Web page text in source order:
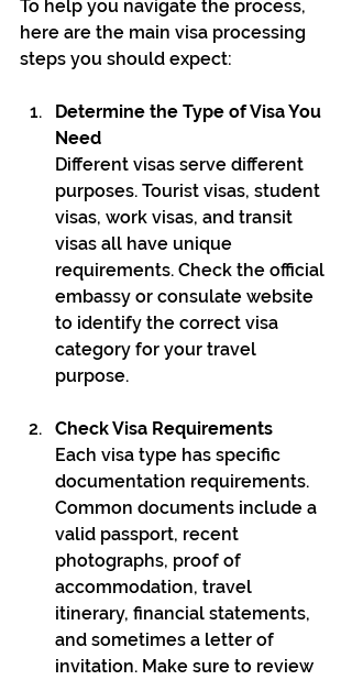
To help you navigate the process,
here are the main visa processing
steps you should expect:
Determine the Type of Visa You
Need
Different visas serve different
purposes. Tourist visas, student
visas, work visas, and transit
visas all have unique
requirements. Check the official
embassy or consulate website
to identify the correct visa
category for your travel
purpose.
Check Visa Requirements
Each visa type has specific
documentation requirements.
Common documents include a
valid passport, recent
photographs, proof of
accommodation, travel
itinerary, financial statements,
and sometimes a letter of
invitation. Make sure to review